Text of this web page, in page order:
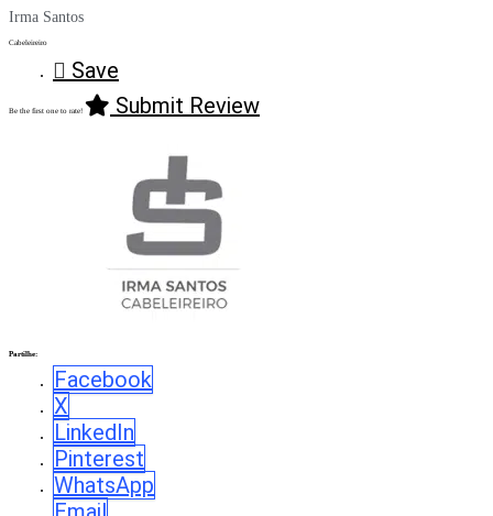
Irma Santos
Cabeleireiro
Save
Be the first one to rate! Submit Review
Partilhe:
Facebook
X
LinkedIn
Pinterest
WhatsApp